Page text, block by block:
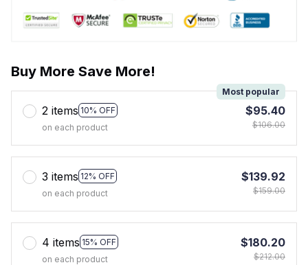
Buy More Save More!
2 items 10% OFF
Most popular
on each product
$95.40
$106.00
3 items 12% OFF
on each product
$139.92
$159.00
4 items 15% OFF
on each product
$180.20
$212.00